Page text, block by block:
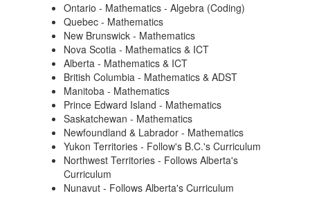
Ontario - Mathematics - Algebra (Coding)
Quebec - Mathematics
New Brunswick - Mathematics
Nova Scotia - Mathematics & ICT
Alberta - Mathematics & ICT
British Columbia - Mathematics & ADST
Manitoba - Mathematics
Prince Edward Island - Mathematics
Saskatchewan - Mathematics
Newfoundland & Labrador - Mathematics
Yukon Territories - Follow's B.C.'s Curriculum
Northwest Territories - Follows Alberta's
Curriculum
Nunavut - Follows Alberta's Curriculum